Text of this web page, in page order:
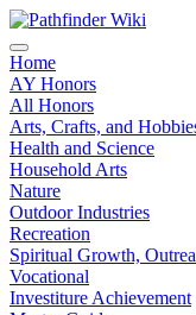
Home
AY Honors
All Honors
Arts, Crafts, and
Health and Science
Household Arts
Nature
Outdoor Industries
Recreation
Spiritual Growth,
Vocational
Investiture Achievement